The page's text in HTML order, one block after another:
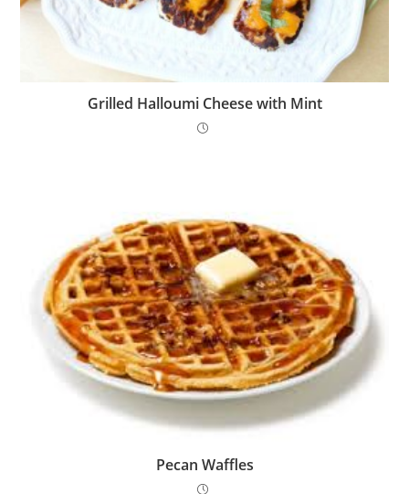
Grilled Halloumi Cheese with Mint
Pecan Waffles